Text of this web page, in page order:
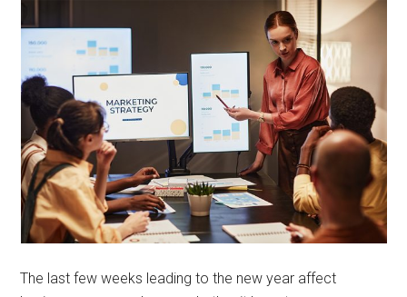
The last few weeks leading to the new year affect